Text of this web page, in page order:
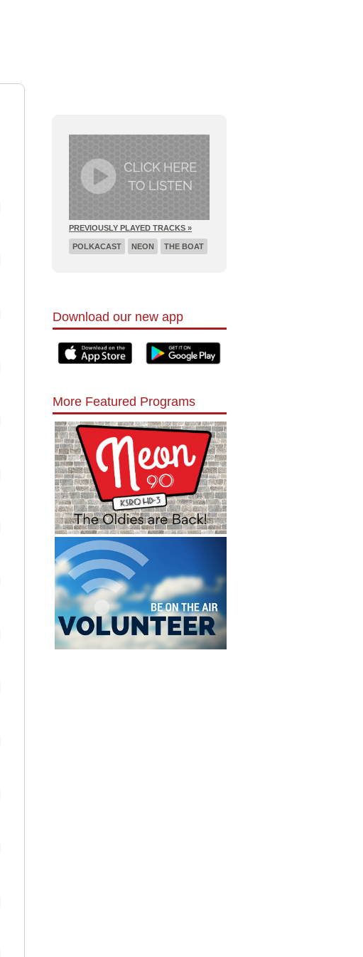
PREVIOUSLY PLAYED TRACKS »
POLKACAST NEON THE BOAT
Download our new app
More Featured Programs